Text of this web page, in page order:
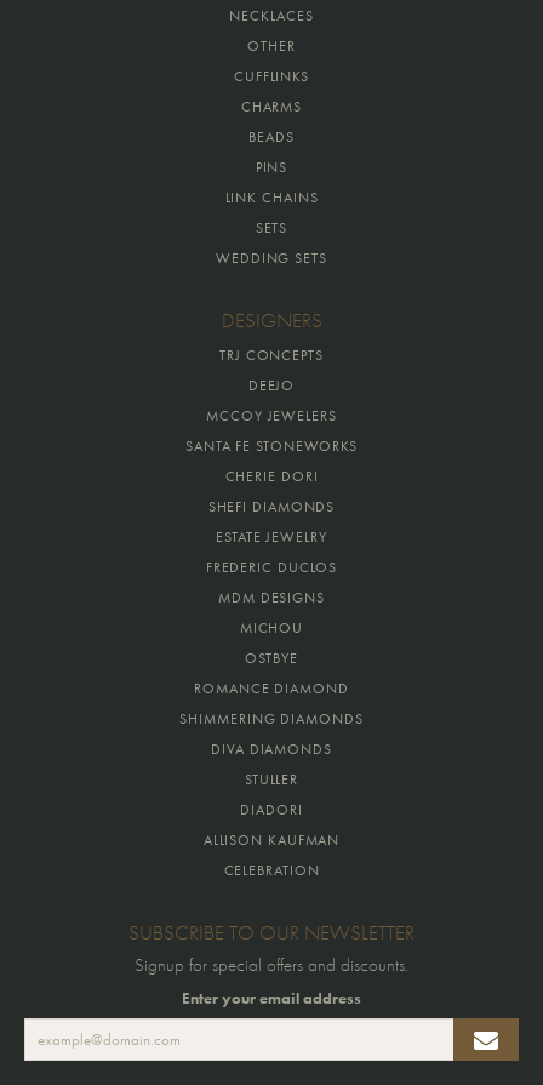
NECKLACES
OTHER
CUFFLINKS
CHARMS
BEADS
PINS
LINK CHAINS
SETS
WEDDING SETS
DESIGNERS
TRJ CONCEPTS
DEEJO
MCCOY JEWELERS
SANTA FE STONEWORKS
CHERIE DORI
SHEFI DIAMONDS
ESTATE JEWELRY
FREDERIC DUCLOS
MDM DESIGNS
MICHOU
OSTBYE
ROMANCE DIAMOND
SHIMMERING DIAMONDS
DIVA DIAMONDS
STULLER
DIADORI
ALLISON KAUFMAN
CELEBRATION
SUBSCRIBE TO OUR NEWSLETTER
Signup for special offers and discounts.
Enter your email address